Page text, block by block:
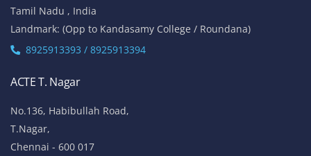
Tamil Nadu , India
Landmark: (Opp to Kandasamy College / Roundana)
8925913393 / 8925913394
ACTE T. Nagar
No.136, Habibullah Road,
T.Nagar,
Chennai - 600 017